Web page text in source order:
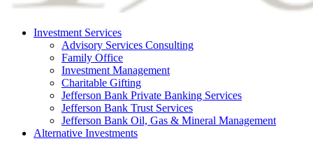
Investment Services
Advisory Services Consulting
Family Office
Investment Management
Charitable Gifting
Jefferson Bank Private Banking Services
Jefferson Bank Trust Services
Jefferson Bank Oil, Gas & Mineral Management
Alternative Investments